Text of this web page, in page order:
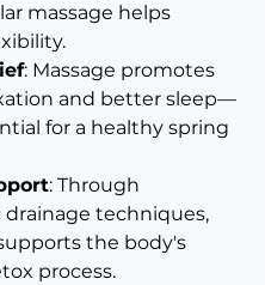
massage helps
: Massage promotes
and better sleep—
for a healthy spring
: Through
drainage techniques,
the body's
process.